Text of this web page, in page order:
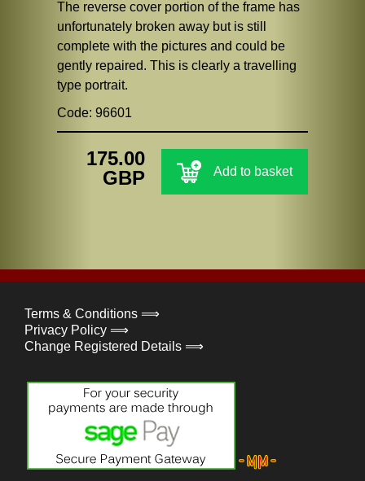
The reverse cover portion of the frame has
unfortunately broken away but is still
complete with the pictures and could be
gently repaired. This is clearly a travelling
type portrait.
Code: 96601
175.00
GBP
Add to basket
Terms & Conditions ⟹
Privacy Policy ⟹
Change Registered Details ⟹